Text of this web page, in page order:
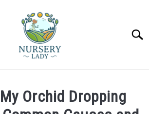
Orchid Dropping